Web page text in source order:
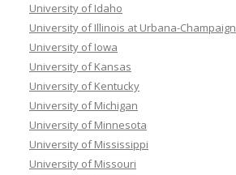
University of Idaho
University of Illinois at Urbana-Champaign
University of Iowa
University of Kansas
University of Kentucky
University of Michigan
University of Minnesota
University of Mississippi
University of Missouri